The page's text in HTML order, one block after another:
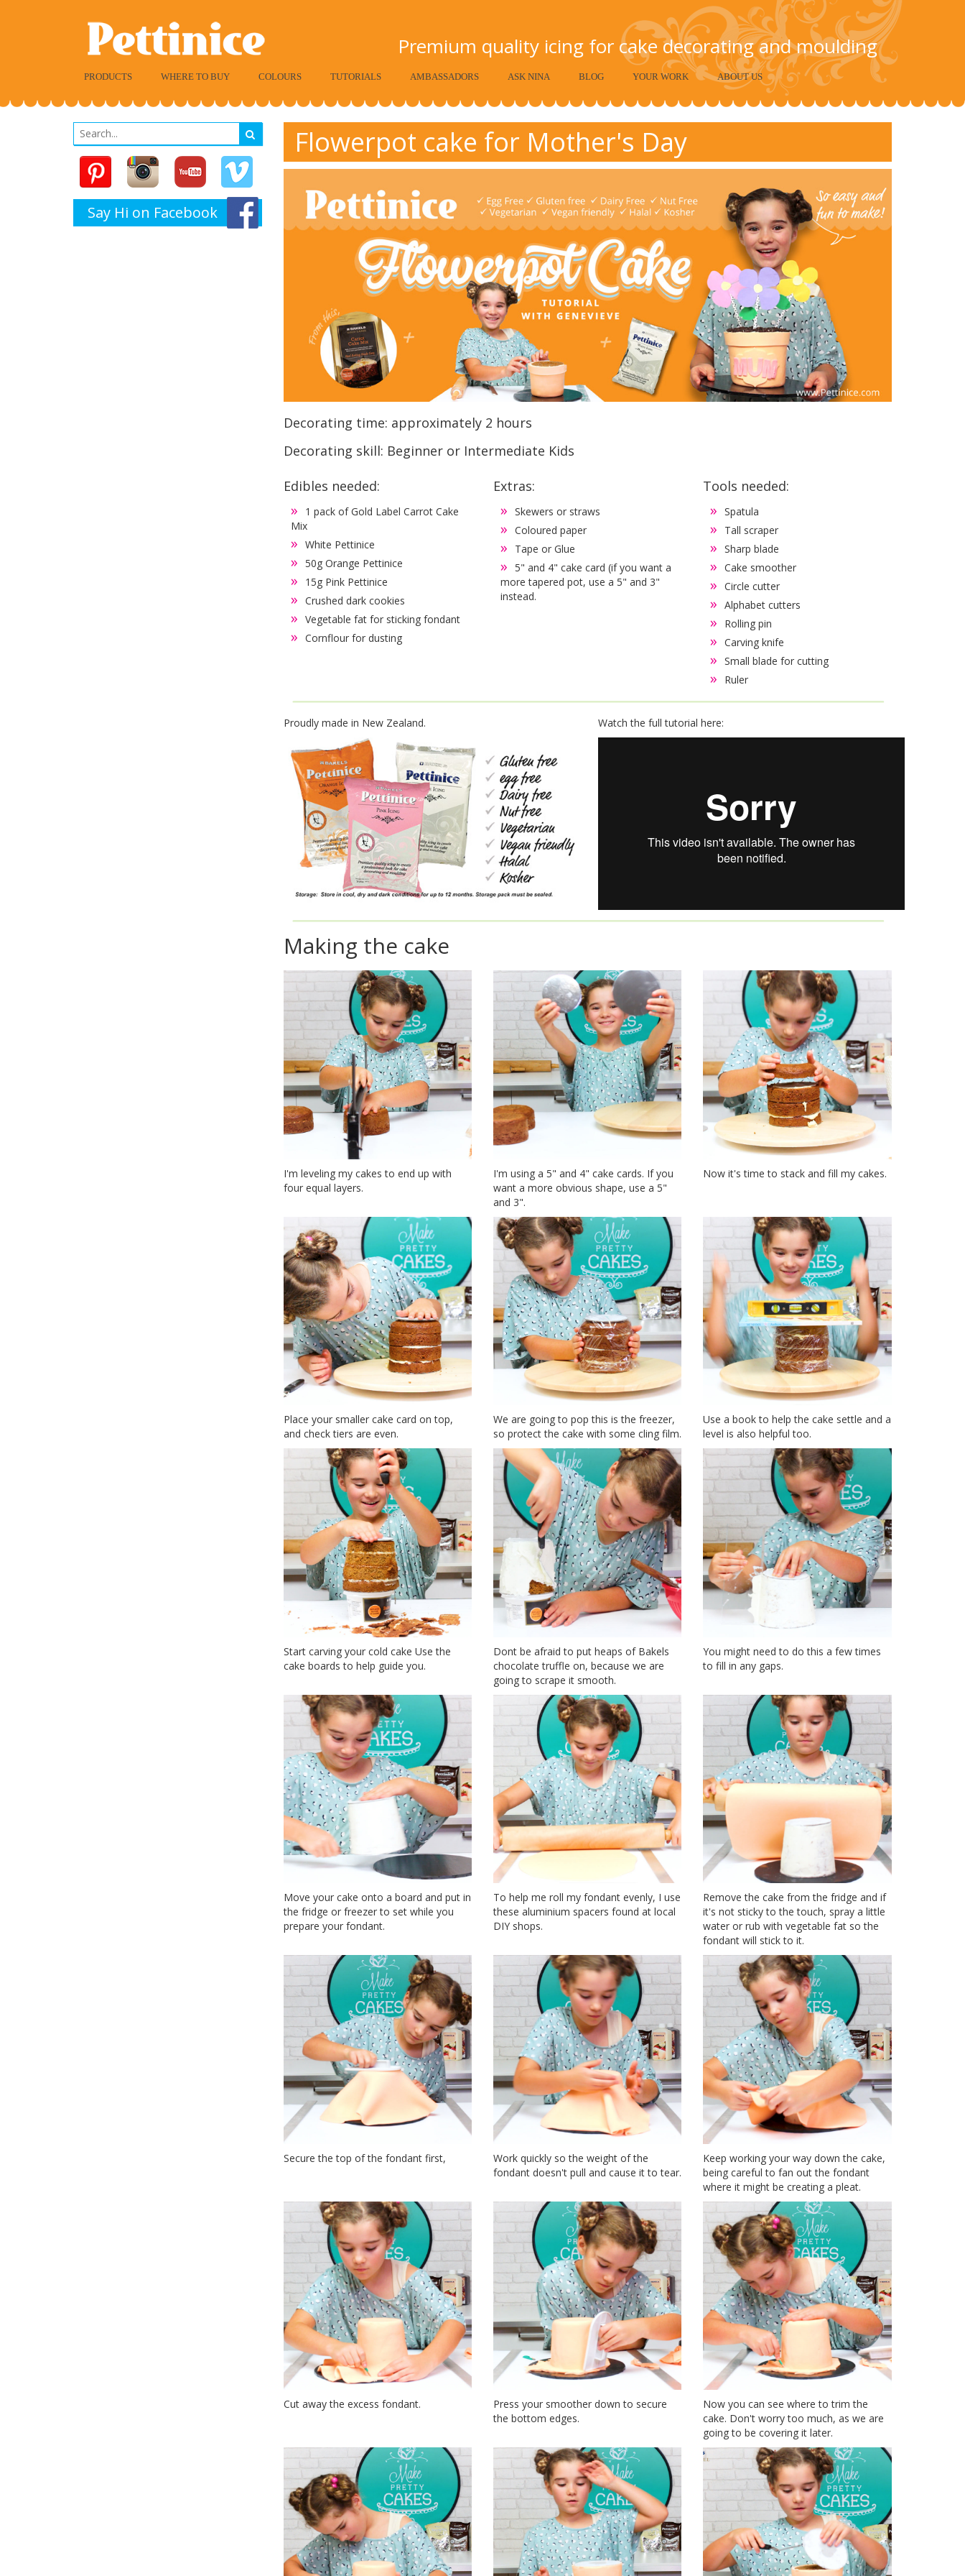
Premium quality icing for cake decorating and moulding
PRODUCTS WHERE TO BUY COLOURS TUTORIALS AMBASSADORS ASK NINA BLOG YOUR WORK ABOUT US
Flowerpot cake for Mother's Day
Say Hi on Facebook
Decorating time: approximately 2 hours
Decorating skill: Beginner or Intermediate Kids
Edibles needed:
1 pack of Gold Label Carrot Cake
Mix
White Pettinice
50g Orange Pettinice
15g Pink Pettinice
Crushed dark cookies
Vegetable fat for sticking fondant
Cornflour for dusting
Extras:
Skewers or straws
Coloured paper
Tape or Glue
5" and 4" cake card (if you want a
more tapered pot, use a 5" and 3"
instead.
Tools needed:
Spatula
Tall scraper
Sharp blade
Cake smoother
Circle cutter
Alphabet cutters
Rolling pin
Carving knife
Small blade for cutting
Ruler
Proudly made in New Zealand. Watch the full tutorial here:
Making the cake
I'm leveling my cakes to end up with
four equal layers.
I'm using a 5" and 4" cake cards. If you
want a more obvious shape, use a 5"
and 3".
Now it's time to stack and fill my cakes.
Place your smaller cake card on top,
and check tiers are even.
We are going to pop this is the freezer,
so protect the cake with some cling film.
Use a book to help the cake settle and a
level is also helpful too.
Start carving your cold cake Use the
cake boards to help guide you.
Dont be afraid to put heaps of Bakels
chocolate truffle on, because we are
going to scrape it smooth.
You might need to do this a few times
to fill in any gaps.
Move your cake onto a board and put in
the fridge or freezer to set while you
prepare your fondant.
To help me roll my fondant evenly, I use
these aluminium spacers found at local
DIY shops.
Remove the cake from the fridge and if
it's not sticky to the touch, spray a little
water or rub with vegetable fat so the
fondant will stick to it.
Secure the top of the fondant first,
Work quickly so the weight of the
fondant doesn't pull and cause it to tear.
Keep working your way down the cake,
being careful to fan out the fondant
where it might be creating a pleat.
Cut away the excess fondant.
Press your smoother down to secure
the bottom edges.
Now you can see where to trim the
cake. Don't worry too much, as we are
going to be covering it later.